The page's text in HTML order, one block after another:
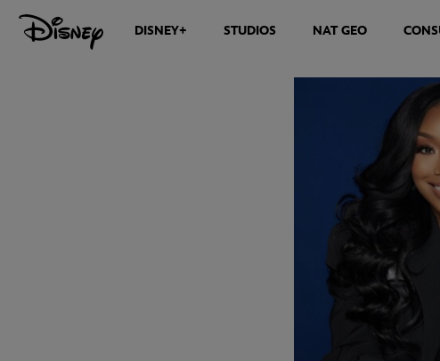
DISNEY+ STUDIOS NAT GEO